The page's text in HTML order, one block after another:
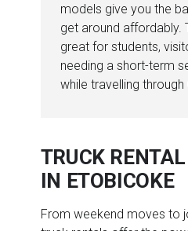
models give you the
get around affordably.
great for students,
needing a short-term
while travelling through
TRUCK
IN ETOBICOKE
From weekend moves to